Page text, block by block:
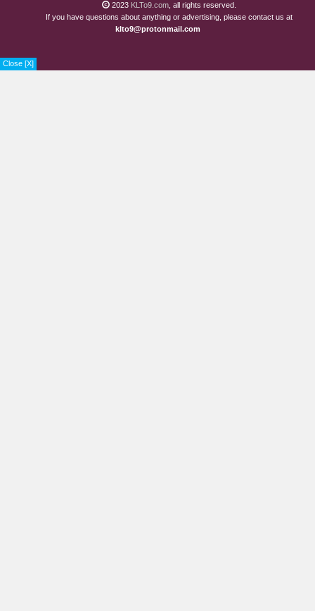
Close [X]
2023 KLTo9.com , all rights reserved.
If you have questions about anything or advertising, please contact us at
klto9@protonmail.com